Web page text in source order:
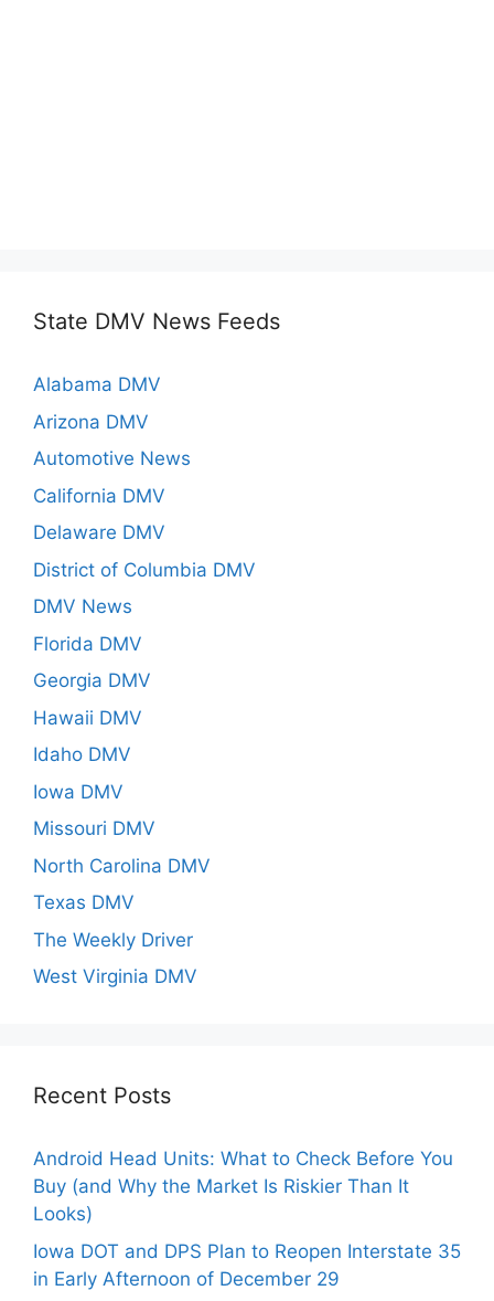
State DMV News Feeds
Alabama DMV
Arizona DMV
Automotive News
California DMV
Delaware DMV
District of Columbia DMV
DMV News
Florida DMV
Georgia DMV
Hawaii DMV
Idaho DMV
Iowa DMV
Missouri DMV
North Carolina DMV
Texas DMV
The Weekly Driver
West Virginia DMV
Recent Posts
Android Head Units: What to Check Before You
Buy (and Why the Market Is Riskier Than It
Looks)
Iowa DOT and DPS Plan to Reopen Interstate 35
in Early Afternoon of December 29